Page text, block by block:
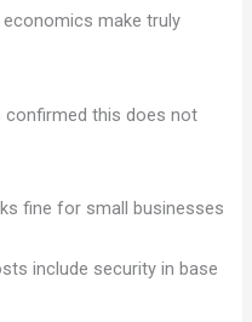
economics make truly
confirmed this does not
fine for small businesses
include security in base